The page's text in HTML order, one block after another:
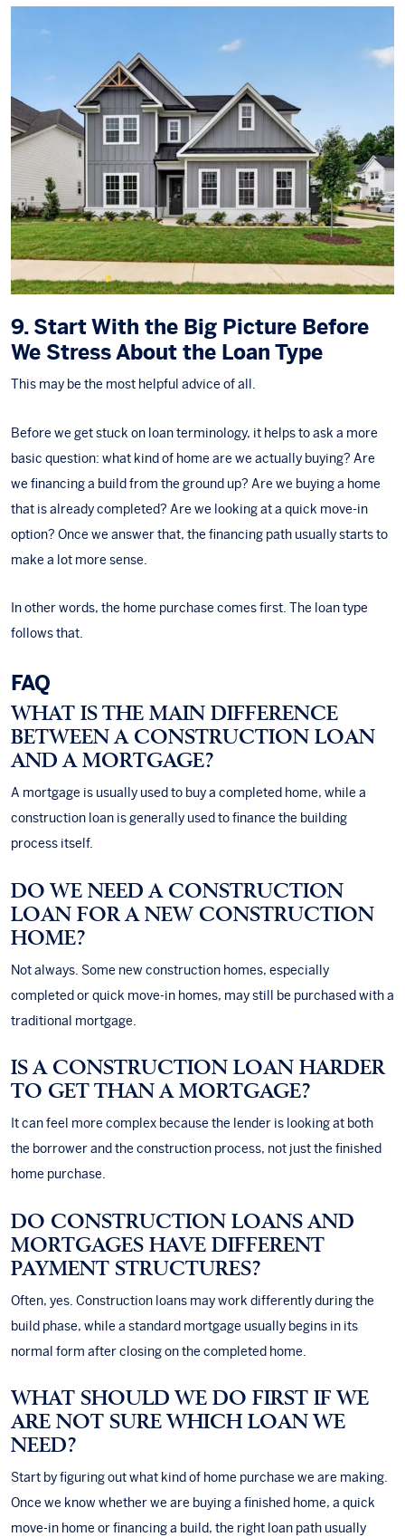
9. Start With the Big Picture Before
We Stress About the Loan Type
This may be the most helpful advice of all.
Before we get stuck on loan terminology, it helps to ask a more
basic question: what kind of home are we actually buying? Are
we financing a build from the ground up? Are we buying a home
that is already completed? Are we looking at a quick move-in
option? Once we answer that, the financing path usually starts to
make a lot more sense.
In other words, the home purchase comes first. The loan type
follows that.
FAQ
WHAT IS THE MAIN DIFFERENCE
BETWEEN A CONSTRUCTION LOAN
AND A MORTGAGE?
A mortgage is usually used to buy a completed home, while a
construction loan is generally used to finance the building
process itself.
DO WE NEED A CONSTRUCTION
LOAN FOR A NEW CONSTRUCTION
HOME?
Not always. Some new construction homes, especially
completed or quick move-in homes, may still be purchased with a
traditional mortgage.
IS A CONSTRUCTION LOAN HARDER
TO GET THAN A MORTGAGE?
It can feel more complex because the lender is looking at both
the borrower and the construction process, not just the finished
home purchase.
DO CONSTRUCTION LOANS AND
MORTGAGES HAVE DIFFERENT
PAYMENT STRUCTURES?
Often, yes. Construction loans may work differently during the
build phase, while a standard mortgage usually begins in its
normal form after closing on the completed home.
WHAT SHOULD WE DO FIRST IF WE
ARE NOT SURE WHICH LOAN WE
NEED?
Start by figuring out what kind of home purchase we are making.
Once we know whether we are buying a finished home, a quick
move-in home or financing a build, the right loan path usually